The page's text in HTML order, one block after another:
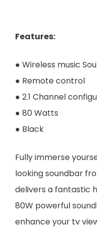
Features:
● Wireless music
● Remote control
● 2.1 Channel
● 80 Watts
● Black
Fully immerse
looking soundbar
delivers a fantastic
80W powerful
enhance your tv